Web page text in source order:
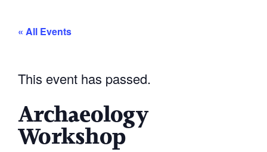
« All Events
This event has passed.
Archaeology
Workshop